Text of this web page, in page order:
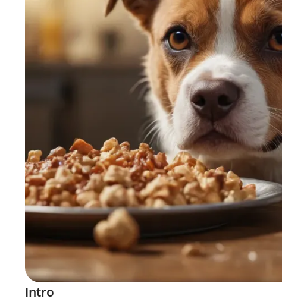
Intro